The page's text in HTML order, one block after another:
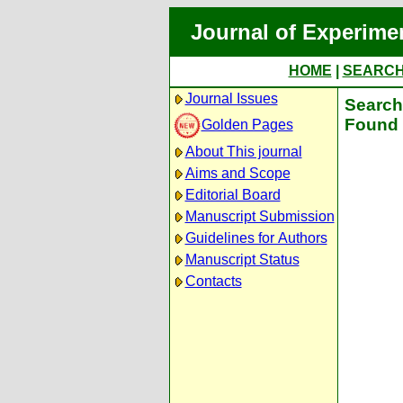
Journal of
HOME
Journal Issues
Golden Pages
About This journal
Aims and Scope
Editorial Board
Manuscript Submission
Guidelines for Authors
Manuscript Status
Contacts
Found